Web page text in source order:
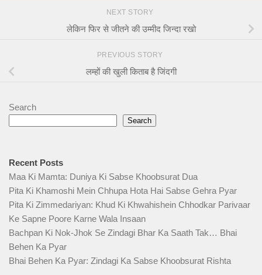
NEXT STORY
लेकिन फिर से जीतने की उम्मीद जिन्दा रखो
PREVIOUS STORY
लम्हों की खुली किताब है जिंदगी
Search
Search
Recent Posts
Maa Ki Mamta: Duniya Ki Sabse Khoobsurat Dua
Pita Ki Khamoshi Mein Chhupa Hota Hai Sabse Gehra Pyar
Pita Ki Zimmedariyan: Khud Ki Khwahishein Chhodkar Parivaar
Ke Sapne Poore Karne Wala Insaan
Bachpan Ki Nok-Jhok Se Zindagi Bhar Ka Saath Tak… Bhai
Behen Ka Pyar
Bhai Behen Ka Pyar: Zindagi Ka Sabse Khoobsurat Rishta